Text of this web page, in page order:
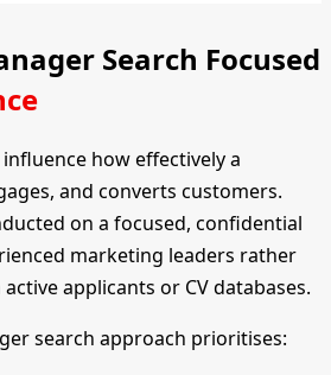
Search Focused
how effectively a
and converts customers.
on a focused, confidential
marketing leaders rather
applicants or CV databases.
search approach prioritises: